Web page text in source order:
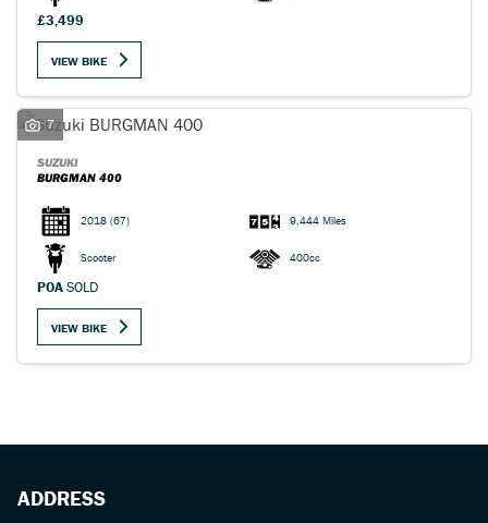
£3,499
VIEW BIKE
7
SUZUKI
BURGMAN 400
2018 (67) 9,444 Miles
Scooter 400cc
POASOLD
VIEW BIKE
ADDRESS